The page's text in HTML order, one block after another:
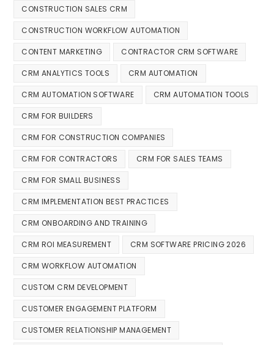
CONSTRUCTION SALES CRM
CONSTRUCTION WORKFLOW AUTOMATION
CONTENT MARKETING CONTRACTOR CRM SOFTWARE
CRM ANALYTICS TOOLS CRM AUTOMATION
CRM AUTOMATION SOFTWARE CRM AUTOMATION TOOLS
CRM FOR BUILDERS
CRM FOR CONSTRUCTION COMPANIES
CRM FOR CONTRACTORS CRM FOR SALES TEAMS
CRM FOR SMALL BUSINESS
CRM IMPLEMENTATION BEST PRACTICES
CRM ONBOARDING AND TRAINING
CRM ROI MEASUREMENT CRM SOFTWARE PRICING 2026
CRM WORKFLOW AUTOMATION
CUSTOM CRM DEVELOPMENT
CUSTOMER ENGAGEMENT PLATFORM
CUSTOMER RELATIONSHIP MANAGEMENT